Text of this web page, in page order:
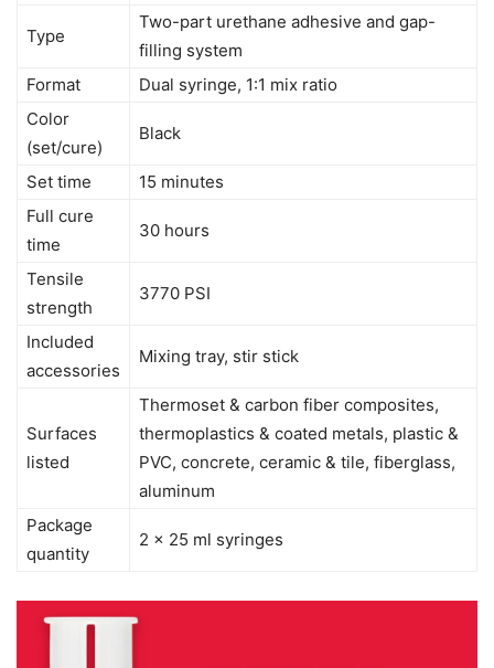
Type
Two-part urethane adhesive and gap-
filling system
Format
Dual syringe, 1:1 mix ratio
Color
(set/cure)
Black
Set time
15 minutes
Full cure
time
30 hours
Tensile
strength
3770 PSI
Included
accessories
Mixing tray, stir stick
Surfaces
listed
Thermoset & carbon fiber composites,
thermoplastics & coated metals, plastic &
PVC, concrete, ceramic & tile, fiberglass,
aluminum
Package
quantity
2 x 25 ml syringes